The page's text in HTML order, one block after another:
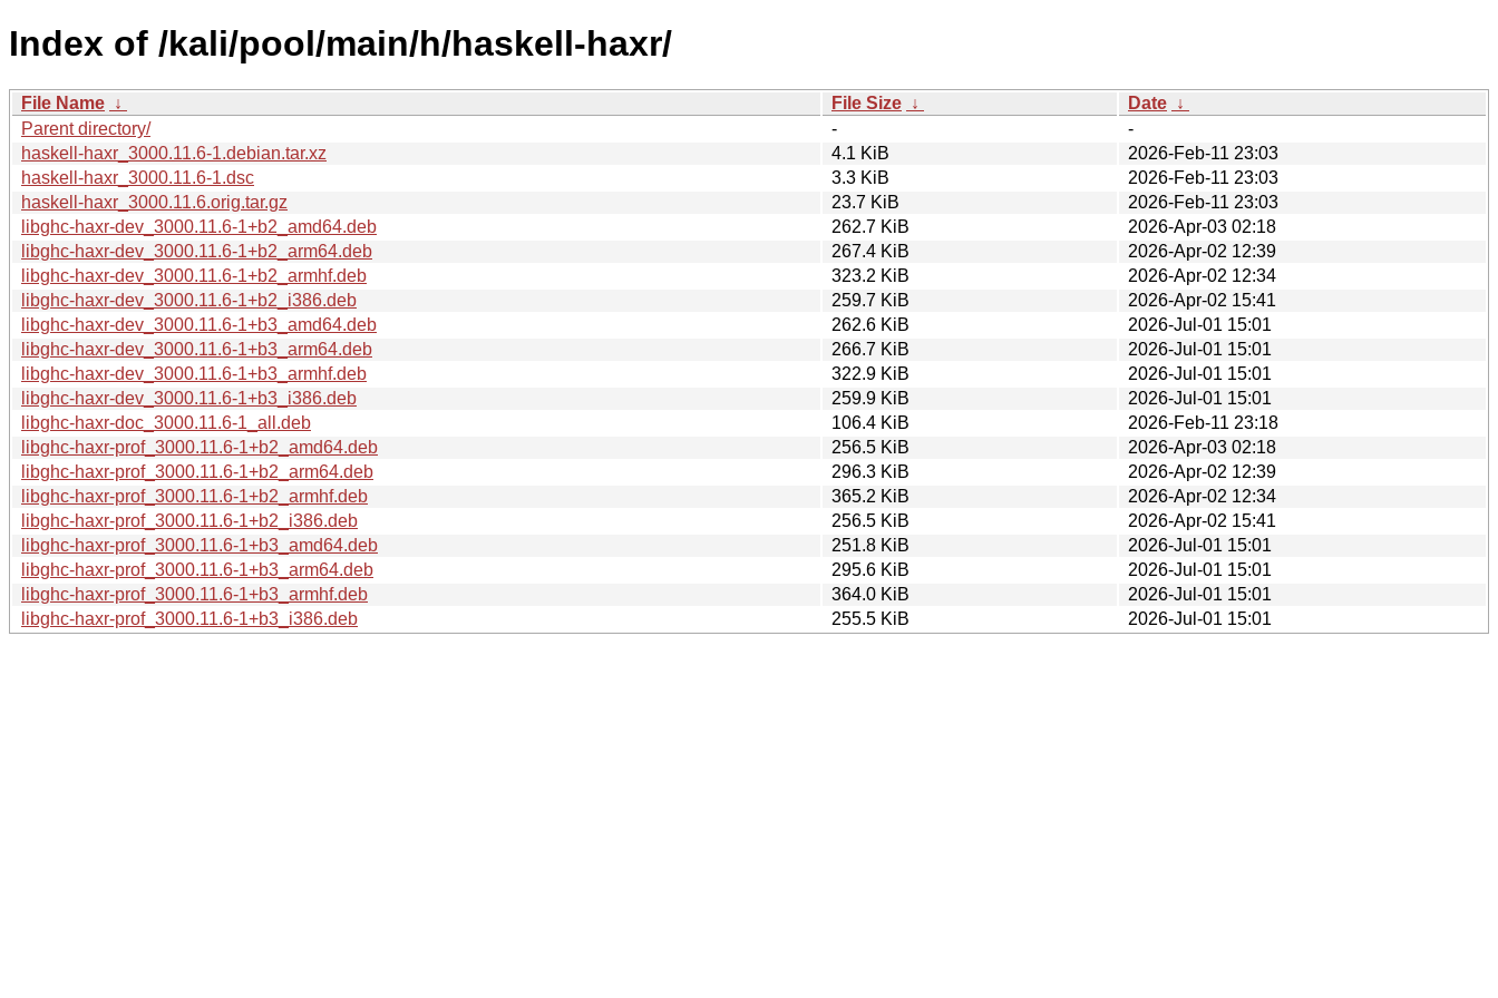
Index of /kali/pool/main/h/haskell-haxr/
File Name ↓ File Size ↓ Date ↓
Parent directory/
-
-
haskell-haxr_3000.11.6-1.debian.tar.xz
4.1 KiB
2026-Feb-11 23:03
haskell-haxr_3000.11.6-1.dsc
3.3 KiB
2026-Feb-11 23:03
haskell-haxr_3000.11.6.orig.tar.gz
23.7 KiB
2026-Feb-11 23:03
libghc-haxr-dev_3000.11.6-1+b2_amd64.deb
262.7 KiB
2026-Apr-03 02:18
libghc-haxr-dev_3000.11.6-1+b2_arm64.deb
267.4 KiB
2026-Apr-02 12:39
libghc-haxr-dev_3000.11.6-1+b2_armhf.deb
323.2 KiB
2026-Apr-02 12:34
libghc-haxr-dev_3000.11.6-1+b2_i386.deb
259.7 KiB
2026-Apr-02 15:41
libghc-haxr-dev_3000.11.6-1+b3_amd64.deb
262.6 KiB
2026-Jul-01 15:01
libghc-haxr-dev_3000.11.6-1+b3_arm64.deb
266.7 KiB
2026-Jul-01 15:01
libghc-haxr-dev_3000.11.6-1+b3_armhf.deb
322.9 KiB
2026-Jul-01 15:01
libghc-haxr-dev_3000.11.6-1+b3_i386.deb
259.9 KiB
2026-Jul-01 15:01
libghc-haxr-doc_3000.11.6-1_all.deb
106.4 KiB
2026-Feb-11 23:18
libghc-haxr-prof_3000.11.6-1+b2_amd64.deb
256.5 KiB
2026-Apr-03 02:18
libghc-haxr-prof_3000.11.6-1+b2_arm64.deb
296.3 KiB
2026-Apr-02 12:39
libghc-haxr-prof_3000.11.6-1+b2_armhf.deb
365.2 KiB
2026-Apr-02 12:34
libghc-haxr-prof_3000.11.6-1+b2_i386.deb
256.5 KiB
2026-Apr-02 15:41
libghc-haxr-prof_3000.11.6-1+b3_amd64.deb
251.8 KiB
2026-Jul-01 15:01
libghc-haxr-prof_3000.11.6-1+b3_arm64.deb
295.6 KiB
2026-Jul-01 15:01
libghc-haxr-prof_3000.11.6-1+b3_armhf.deb
364.0 KiB
2026-Jul-01 15:01
libghc-haxr-prof_3000.11.6-1+b3_i386.deb
255.5 KiB 2026-Jul-01 15:01